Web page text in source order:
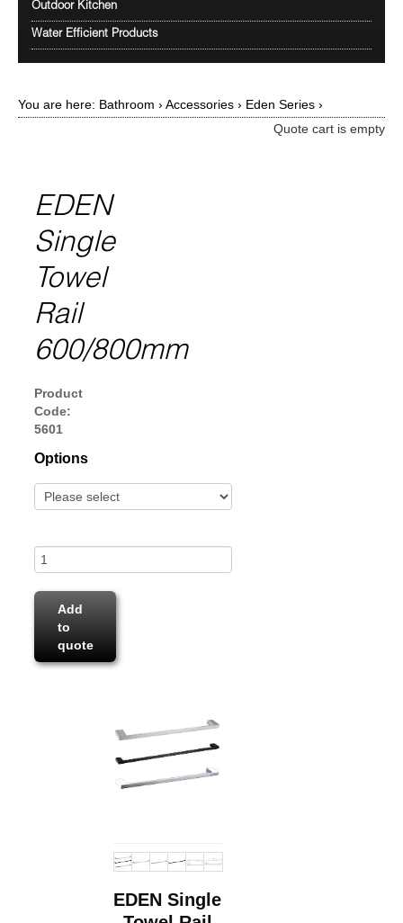
Outdoor Kitchen
Water Efficient Products
You are here: Bathroom › Accessories › Eden Series ›
Quote cart is empty
EDEN
Single
Towel
Rail
600/800mm
Product
Code:
5601
Options
Add
to
quote
EDEN Single